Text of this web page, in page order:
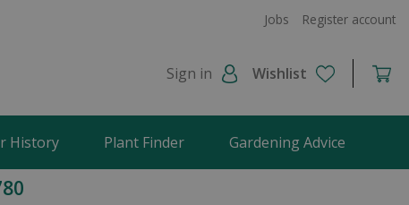
Jobs Register account
Sign in Wishlist
History Plant Finder Gardening Advice